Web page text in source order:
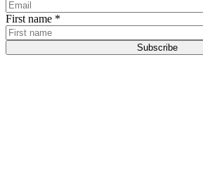
First name *
Subscribe